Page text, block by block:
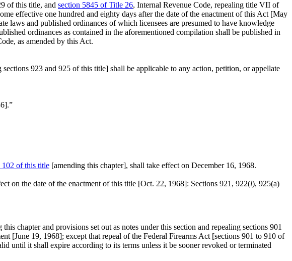
of this title, and section 5845 of Title 26, Internal Revenue Code, repealing title VII of
effective one hundred and eighty days after the date of the enactment of this Act [May
laws and published ordinances of which licensees are presumed to have knowledge
ordinances as contained in the aforementioned compilation shall be published in
as amended by this Act.
sections 923 and 925 of this title] shall be applicable to any action, petition, or appellate
].”
102 of this title [amending this chapter], shall take effect on December 16, 1968.
on the date of the enactment of this title [Oct. 22, 1968]: Sections 921, 922(l), 925(a)
chapter and provisions set out as notes under this section and repealing sections 901
[June 19, 1968]; except that repeal of the Federal Firearms Act [sections 901 to 910 of
until it shall expire according to its terms unless it be sooner revoked or terminated